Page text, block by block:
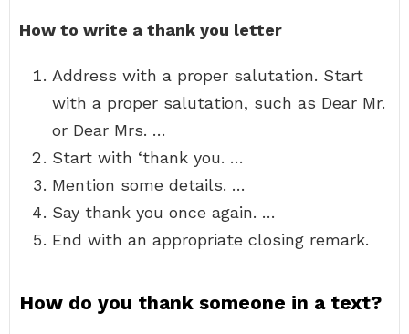
How to write a thank you letter
Address with a proper salutation. Start
with a proper salutation, such as Dear Mr.
or Dear Mrs. …
Start with ‘thank you. …
Mention some details. …
Say thank you once again. …
End with an appropriate closing remark.
How do you thank someone in a text?